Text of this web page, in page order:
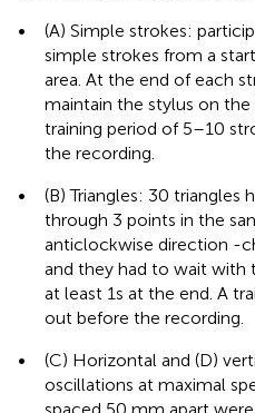
•
(A) Simple strokes:
simple strokes from a
area. At the end of each
maintain the stylus on the
training period of 5–10
the recording.
•
(B) Triangles: 30 triangles
through 3 points in the
anticlockwise direction -
and they had to wait with
at least 1s at the end. A
out before the recording.
•
(C) Horizontal and (D)
oscillations at maximal
spaced 50 mm apart